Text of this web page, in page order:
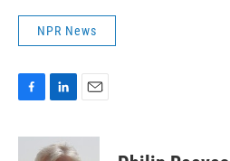
NPR News
c
n
k
a